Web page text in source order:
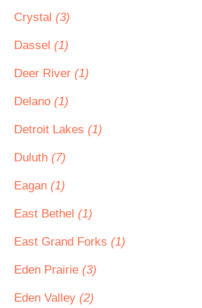
Crystal (3)
Dassel (1)
Deer River (1)
Delano (1)
Detroit Lakes (1)
Duluth (7)
Eagan (1)
East Bethel (1)
East Grand Forks (1)
Eden Prairie (3)
Eden Valley (2)